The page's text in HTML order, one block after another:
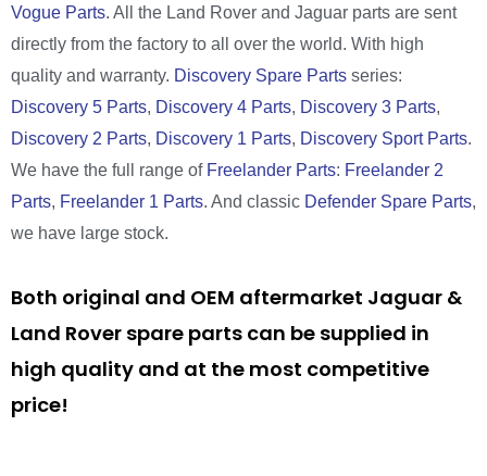
Vogue Parts. All the Land Rover and Jaguar parts are sent
directly from the factory to all over the world. With high
quality and warranty. Discovery Spare Parts series:
Discovery 5 Parts, Discovery 4 Parts, Discovery 3 Parts,
Discovery 2 Parts, Discovery 1 Parts, Discovery Sport Parts.
We have the full range of Freelander Parts: Freelander 2
Parts, Freelander 1 Parts. And classic Defender Spare Parts,
we have large stock.
Both original and OEM aftermarket Jaguar &
Land Rover spare parts can be supplied in
high quality and at the most competitive
price!